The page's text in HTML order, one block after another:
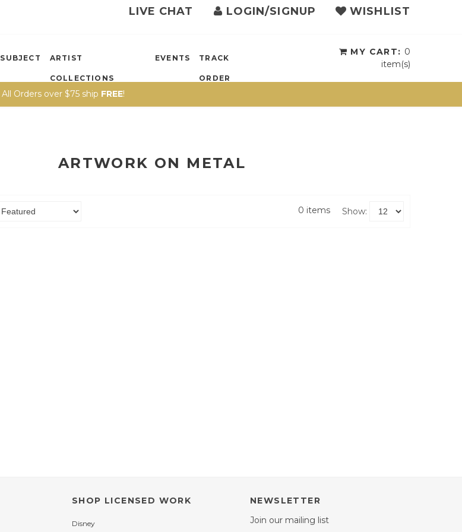
LIVE CHAT LOGIN/SIGNUP WISHLIST
SUBJECT ARTIST
COLLECTIONS
EVENTS TRACK
ORDER
MY CART: 0
item(s)
All Orders over $75 ship FREE!
ARTWORK ON METAL
Show:
0 items
SHOP LICENSED WORK
Disney
NEWSLETTER
Join our mailing list